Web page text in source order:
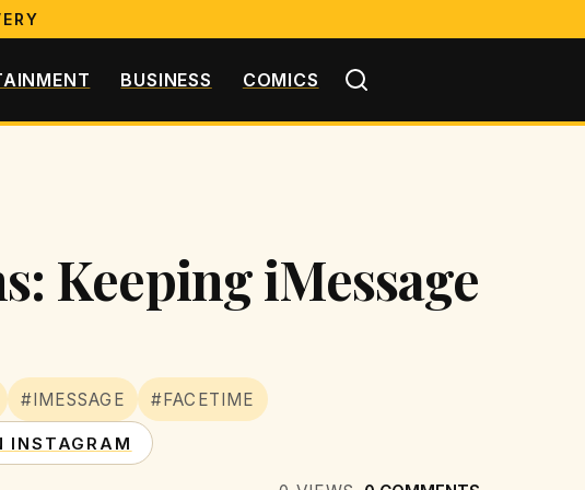
BUSINESS COMICS
Keeping iMessage
#IMESSAGE #FACETIME
INSTAGRAM